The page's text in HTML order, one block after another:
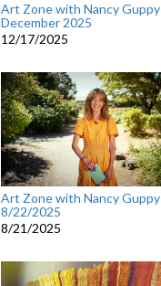
Art Zone with Nancy Guppy
December 2025
12/17/2025
Art Zone with Nancy Guppy
8/22/2025
8/21/2025